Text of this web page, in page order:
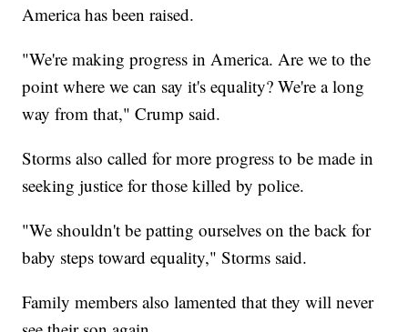
America has been raised.
"We're making progress in America. Are we to the
point where we can say it's equality? We're a long
way from that," Crump said.
Storms also called for more progress to be made in
seeking justice for those killed by police.
"We shouldn't be patting ourselves on the back for
baby steps toward equality," Storms said.
Family members also lamented that they will never